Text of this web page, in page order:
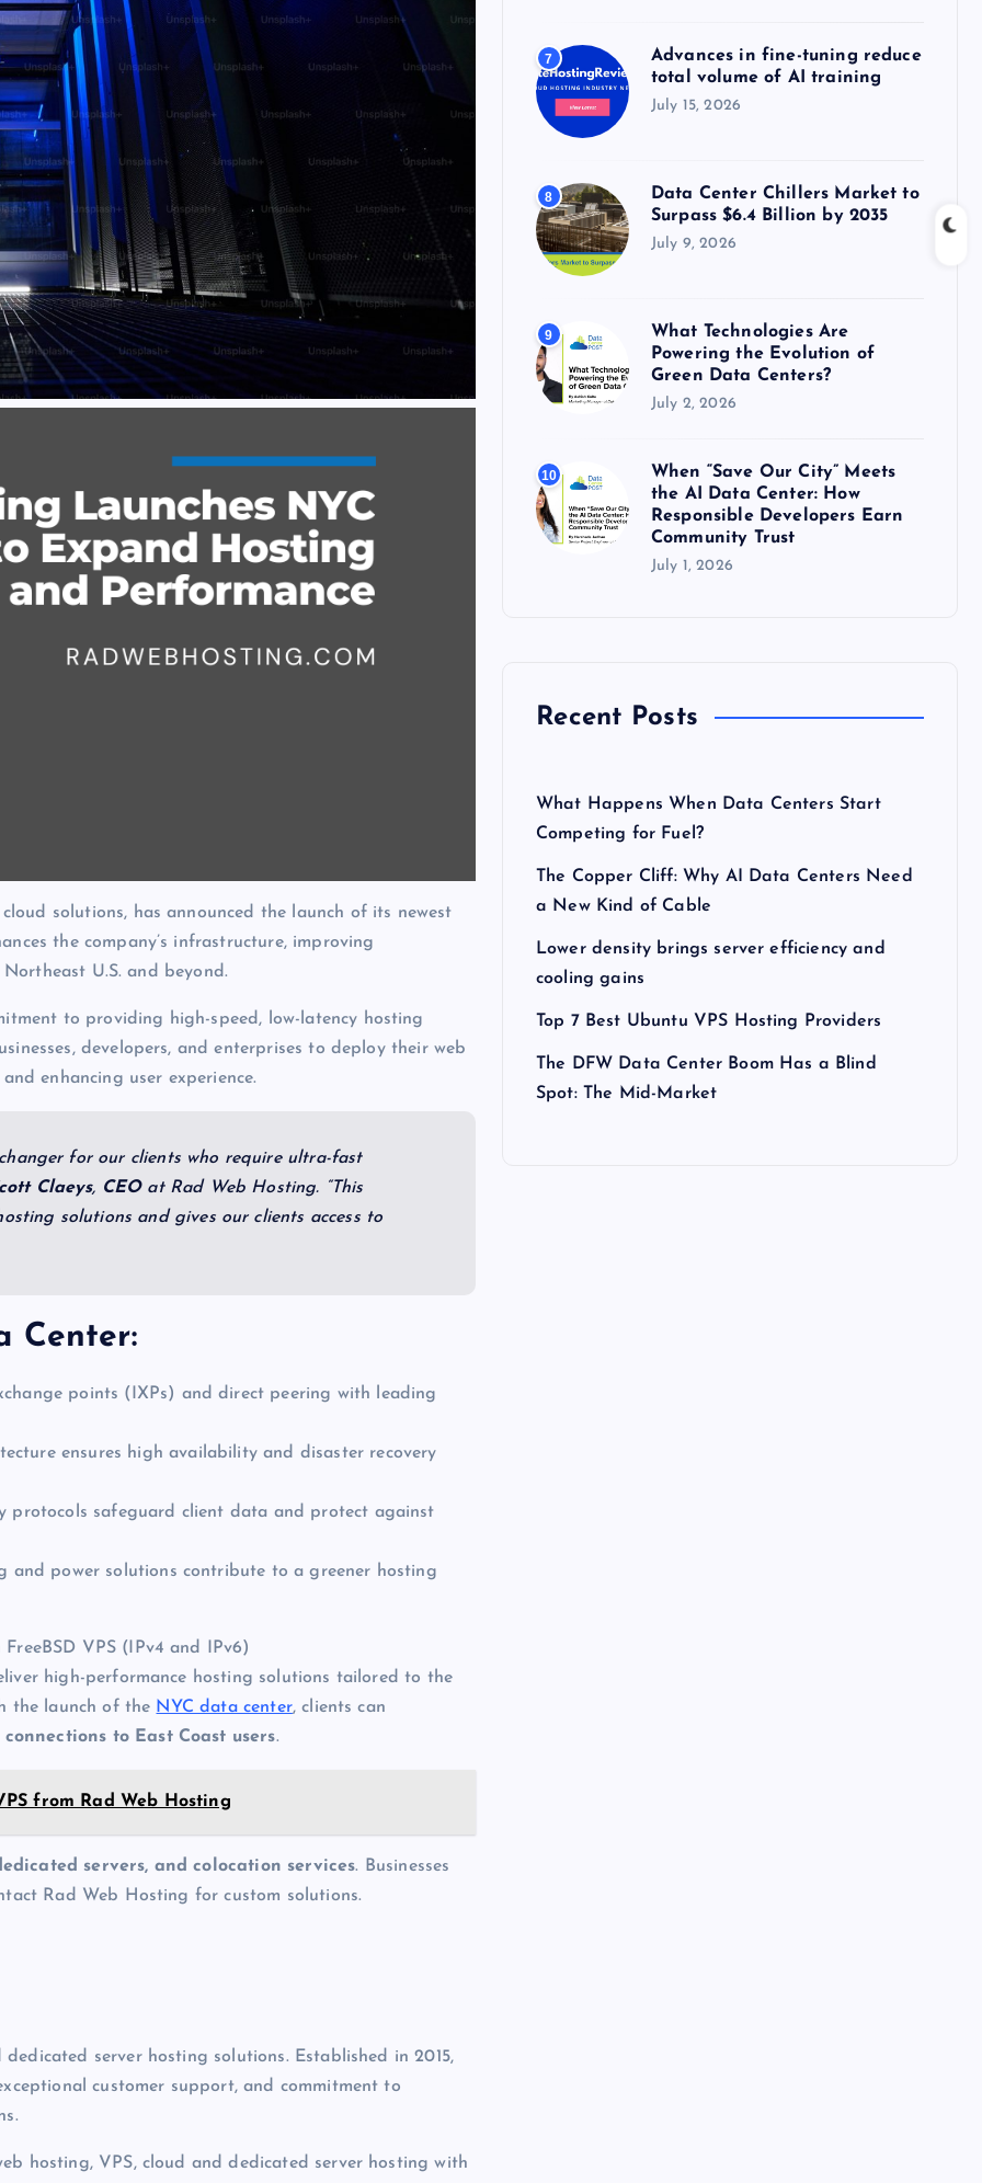
solutions, has announced the launch of its newest
the company’s infrastructure, improving
U.S. and beyond.
to providing high-speed, low-latency hosting
developers, and enterprises to deploy their web
enhancing user experience.
for our clients who require ultra-fast
Claeys, CEOat Rad Web Hosting. “This
solutions and gives our clients access to
Center:
points (IXPs) and direct peering with leading
ensures high availability and disaster recovery
protocols safeguard client data and protect against
and power solutions contribute to a greener hosting
VPS (IPv4 and IPv6)
high-performance hosting solutions tailored to the
the launch of the NYC data center, clients can
to East Coast users.
from Rad Web Hosting
servers, and colocation services. Businesses
Rad Web Hosting for custom solutions.
server hosting solutions. Established in 2015,
customer support, and commitment to
hosting, VPS, cloud and dedicated server hosting with
7
Advances in fine-tuning reduce
total volume of AI training
July 15, 2026
8
Data Center Chillers Market to
Surpass $6.4 Billion by 2035
July 9, 2026
9
What Technologies Are
Powering the Evolution of
Green Data Centers?
July 2, 2026
10
When “Save Our City” Meets
the AI Data Center: How
Responsible Developers Earn
Community Trust
July 1, 2026
Recent Posts
What Happens When Data Centers Start
Competing for Fuel?
The Copper Cliff: Why AI Data Centers Need
a New Kind of Cable
Lower density brings server efficiency and
cooling gains
Top 7 Best Ubuntu VPS Hosting Providers
The DFW Data Center Boom Has a Blind
Spot: The Mid-Market